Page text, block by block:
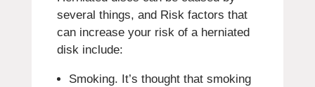
several things, and Risk factors that
can increase your risk of a herniated
disk include:
Smoking. It’s thought that smoking